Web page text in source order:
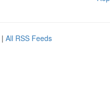
| All RSS Feeds